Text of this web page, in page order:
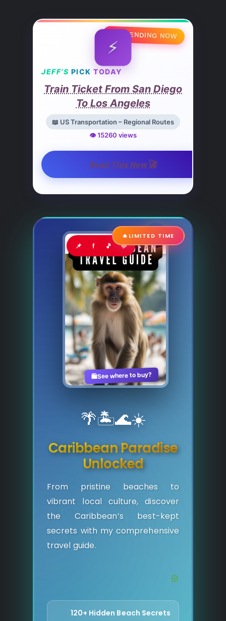
🔥 TRENDING NOW
⚡
JEFF’S PICK TODAY
Train Ticket From San Diego
To Los Angeles
📖 US Transportation – Regional Routes
👁️ 15260 views
Read This Now🚀
🔥 LIMITED TIME
📌 f 🎵 💬
🛍️See where to buy?
🌴🏝️🌊☀️
Caribbean Paradise
Unlocked
From pristine beaches to
vibrant local culture, discover
the Caribbean’s best-kept
secrets with my comprehensive
travel guide.
120+ Hidden Beach Secrets